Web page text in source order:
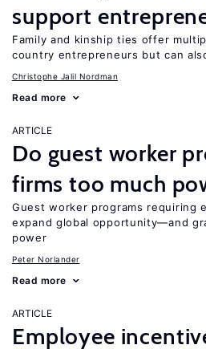
support
Family and kinship ties offer
country entrepreneurs but can
Christophe Jalil Nordman
Read more
ARTICLE
Do guest worker
firms too much
Guest worker programs requiring
expand global opportunity—and
power
Peter Norlander
Read more
ARTICLE
Employee